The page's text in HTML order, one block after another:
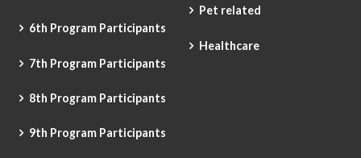
6th Program Participants
7th Program Participants
8th Program Participants
9th Program Participants
Pet related
Healthcare